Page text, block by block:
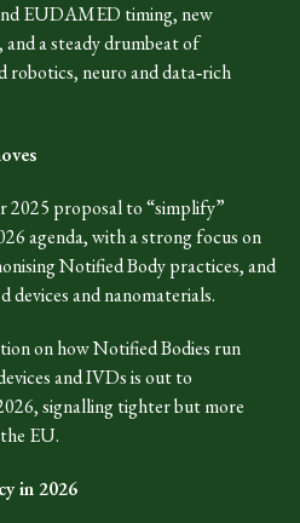
EUDAMED timing, new
a steady drumbeat of
robotics, neuro and data‑rich
2025 proposal to “simplify”
agenda, with a strong focus on
Notified Body practices, and
and nanomaterials.​
on how Notified Bodies run
and IVDs is out to
signalling tighter but more
EU.​
in 2026